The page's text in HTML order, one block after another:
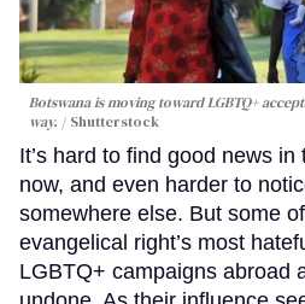
Botswana is moving toward LGBTQ+
way.
Shutterstock
It’s hard to find good news
now, and even harder to
somewhere else. But some
evangelical right’s most
LGBTQ+ campaigns abroad